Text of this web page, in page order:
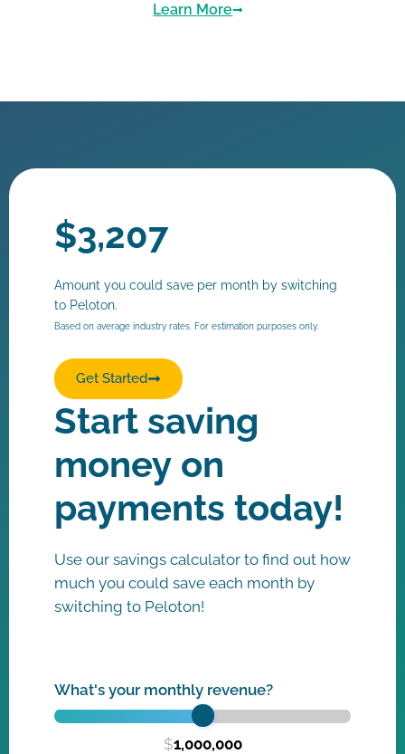
Learn More
$3,207
Amount you could save per month by switching
to Peloton.
Based on average industry rates. For estimation purposes only.
Get Started
Start saving
money on
payments today!
Use our savings calculator to find out how
much you could save each month by
switching to Peloton!
What's your monthly revenue?
$1,000,000